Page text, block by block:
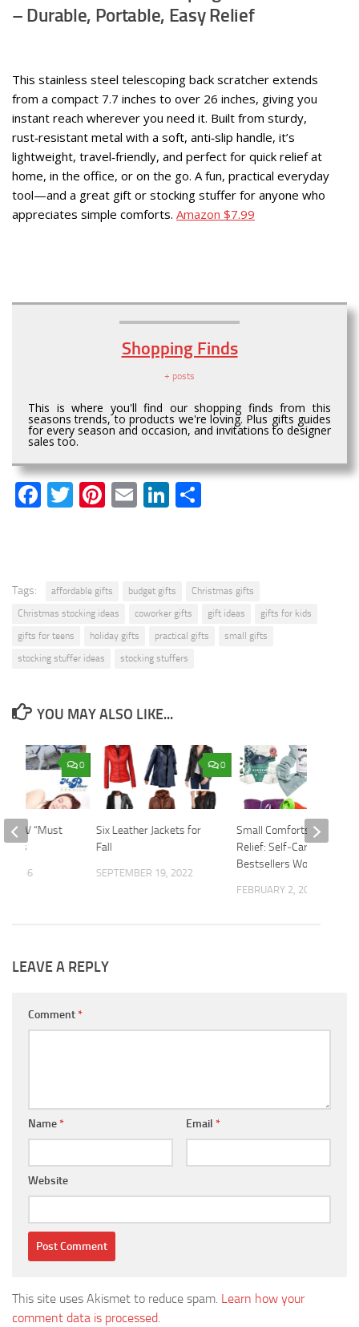
– Durable, Portable, Easy Relief
This stainless steel telescoping back scratcher extends
from a compact 7.7 inches to over 26 inches, giving you
instant reach wherever you need it. Built from sturdy,
rust‑resistant metal with a soft, anti‑slip handle, it’s
lightweight, travel‑friendly, and perfect for quick relief at
home, in the office, or on the go. A fun, practical everyday
tool—and a great gift or stocking stuffer for anyone who
appreciates simple comforts. Amazon $7.99
Shopping Finds
+ posts
This is where you'll find our shopping finds from this
seasons trends, to products we're loving. Plus gifts guides
for every season and occasion, and invitations to designer
sales too.
Facebook
Twitter
Pinterest
EmailLinkedIn
Tags: affordable gifts budget gifts
Christmas gifts
Christmas stocking ideas
coworker gifts gift ideas
gifts for kids
gifts for teens
holiday gifts practical gifts
small gifts
stocking stuffer ideas
stocking stuffers
YOU MAY ALSO LIKE...
0
Six Leather Jackets for
Fall
SEPTEMBER 19, 2022
Small Comforts, Big
Relief: Self‑Care
Bestsellers Worth Trying
FEBRUARY 2, 2026
0
On TV “Must
2016
LEAVE A REPLY
Comment*
Name* Email *
Website
This site uses Akismet to reduce spam. Learn how your
comment data is processed.